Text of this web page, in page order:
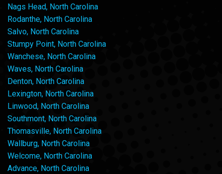
Nags Head, North Carolina
Rodanthe, North Carolina
Salvo, North Carolina
Stumpy Point, North Carolina
Wanchese, North Carolina
Waves, North Carolina
Denton, North Carolina
Lexington, North Carolina
Linwood, North Carolina
Southmont, North Carolina
Thomasville, North Carolina
Wallburg, North Carolina
Welcome, North Carolina
Advance, North Carolina